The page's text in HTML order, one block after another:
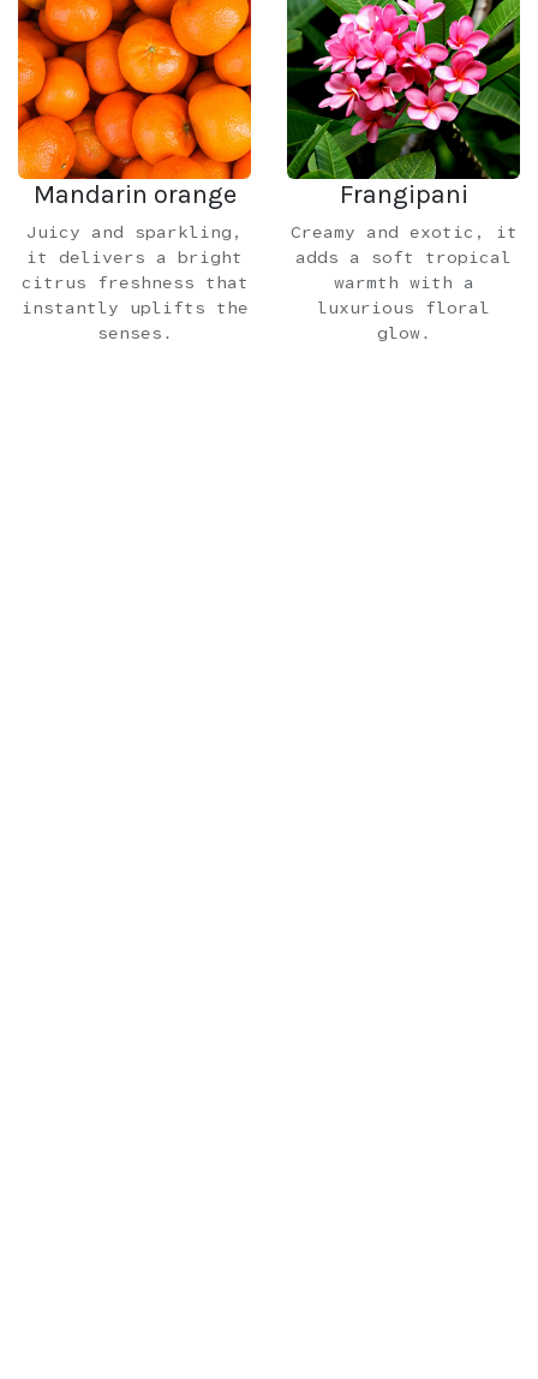
Mandarin orange
Juicy and sparkling,
it delivers a bright
citrus freshness that
instantly uplifts the
senses.
Frangipani
Creamy and exotic, it
adds a soft tropical
warmth with a
luxurious floral
glow.